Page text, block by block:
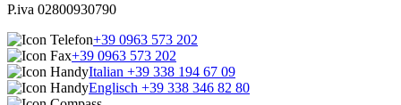
P.iva 02800930790
+39 0963 573 202
+39 0963 573 202
Italian +39 338 194 67 09
Englisch +39 338 346 82 80